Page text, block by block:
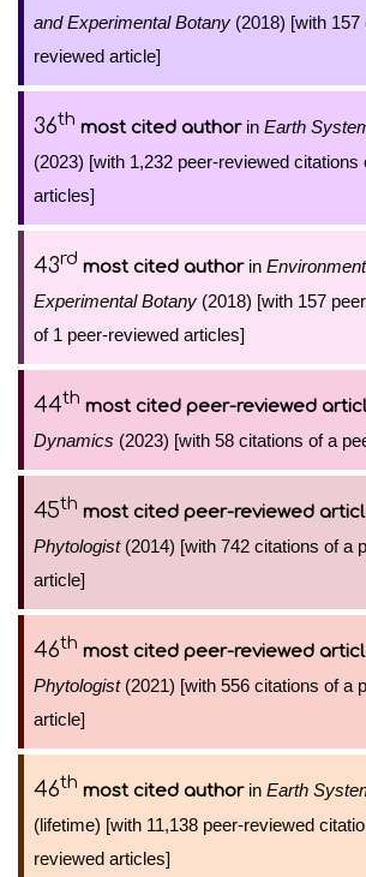
and Experimental Botany (2018) [with
reviewed article]
36th most cited authorin Earth
(2023) [with 1,232 peer-reviewed citations
articles]
43rd most cited authorin
Experimental Botany (2018) [with 157
of 1 peer-reviewed articles]
44th most cited peer-reviewed
Dynamics (2023) [with 58 citations of a
45th most cited peer-reviewed
Phytologist(2014) [with 742 citations of a
article]
46th most cited peer-reviewed
Phytologist(2021) [with 556 citations of a
article]
46th most cited authorin Earth
(lifetime) [with 11,138 peer-reviewed
reviewed articles]